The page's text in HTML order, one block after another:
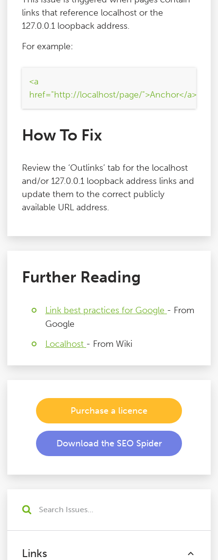
Links
links that reference localhost or the
127.0.0.1 loopback address.
For example:
<a
href="http://localhost/page/">Anchor</a>
How To Fix
Review the ‘Outlinks’ tab for the localhost
and/or 127.0.0.1 loopback address links and
update them to the correct publicly
available URL address.
Further Reading
Link best practices for Google - From
Google
Localhost - From Wiki
Purchase a licence
Download the SEO Spider